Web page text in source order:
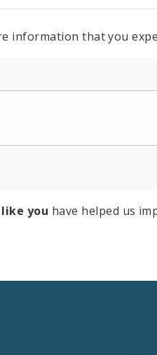
information that you
you have helped us